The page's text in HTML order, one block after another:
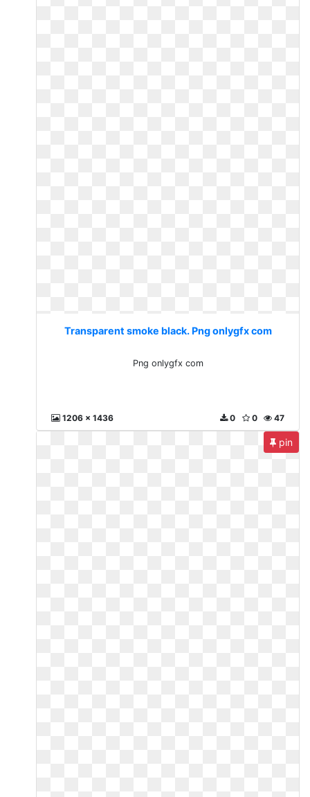
Transparent smoke black. Png onlygfx com
Png onlygfx com
1206 x 1436 47
0
0
pin